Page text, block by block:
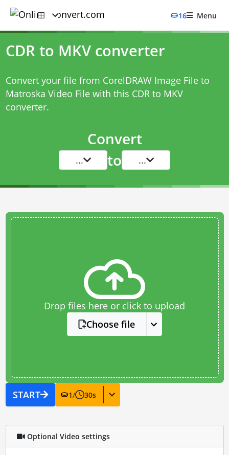
16 Menu
CDR to MKV converter
Convert your file from CorelDRAW Image File to
Matroska Video File with this CDR to MKV
converter.
Convert
... to ...
Drop files here or click to upload
Choose file
START 1/ 30s
Optional Video settings